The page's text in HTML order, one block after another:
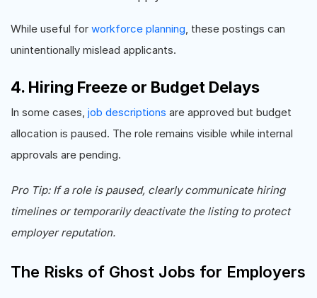
While useful for workforce planning, these postings can
unintentionally mislead applicants.
4. Hiring Freeze or Budget Delays
In some cases, job descriptions are approved but budget
allocation is paused. The role remains visible while internal
approvals are pending.
Pro Tip: If a role is paused, clearly communicate hiring
timelines or temporarily deactivate the listing to protect
employer reputation.
The Risks of Ghost Jobs for Employers